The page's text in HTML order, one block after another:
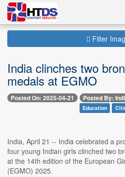
Filter
India clinches two
medals at EGMO
Posted On: 2025-04-21 Posted By:
Education
India, April 21 -- India celebrated a
four young Indian girls clinched two
at the 14th edition of the European
(EGMO) 2025.